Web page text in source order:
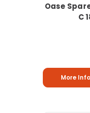
Oase
C
More Info